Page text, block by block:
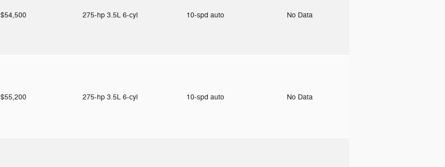
$54,500 275-hp 3.5L 6-cyl 10-spd auto No Data
$55,200 275-hp 3.5L 6-cyl 10-spd auto No Data